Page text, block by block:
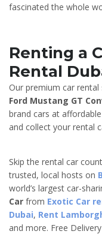
fascinated the whole
Renting a
Rental
Our premium car
Ford Mustang GT
brand cars at
and collect your rental
Skip the rental car
trusted, local hosts on
world’s largest car-
Car from Exotic Car
Dubai, Rent
and more. Free